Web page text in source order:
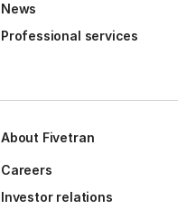
News
Professional services
About Fivetran
Careers
Investor relations